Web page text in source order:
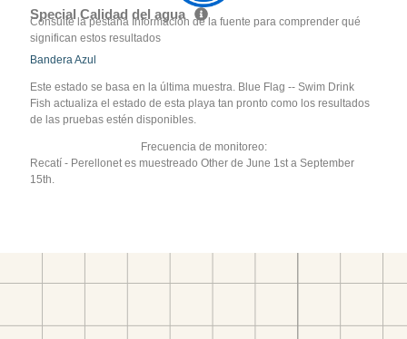
Special Calidad del agua
Consulte la pestaña Información de la fuente para comprender qué
significan estos resultados
Bandera Azul
Este estado se basa en la última muestra. Blue Flag -- Swim Drink
Fish actualiza el estado de esta playa tan pronto como los resultados
de las pruebas estén disponibles.
Frecuencia de monitoreo:
Recatí - Perellonet es muestreado Other de June 1st a September
15th.